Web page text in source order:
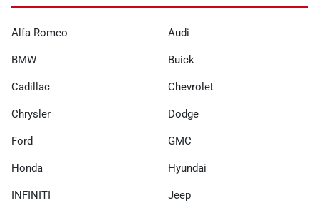
Alfa Romeo Audi
BMW Buick
Cadillac Chevrolet
Chrysler Dodge
Ford GMC
Honda Hyundai
INFINITI Jeep